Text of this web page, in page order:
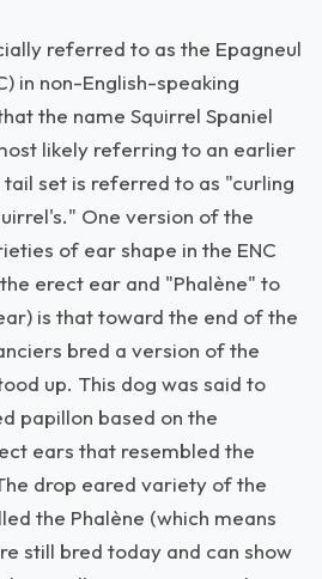
referred to as the Epagneul
in non-English-speaking
the name Squirrel Spaniel
likely referring to an earlier
set is referred to as "curling
One version of the
of ear shape in the ENC
erect ear and "Phalène" to
is that toward the end of the
bred a version of the
up. This dog was said to
papillon based on the
ears that resembled the
drop eared variety of the
the Phalène (which means
still bred today and can show